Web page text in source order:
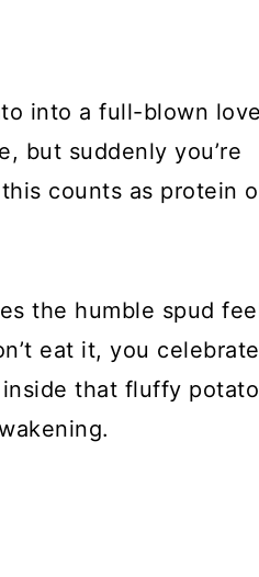
into a full-blown love
but suddenly you’re
counts as protein
the humble spud
eat it, you celebrate
that fluffy potato